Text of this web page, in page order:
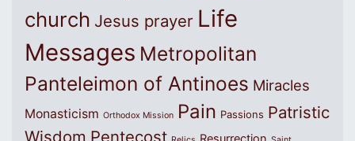
church Jesus prayer Life
Messages Metropolitan
Panteleimon of Antinoes Miracles
Monasticism Orthodox Mission Pain Passions Patristic
Wisdom Pentecost